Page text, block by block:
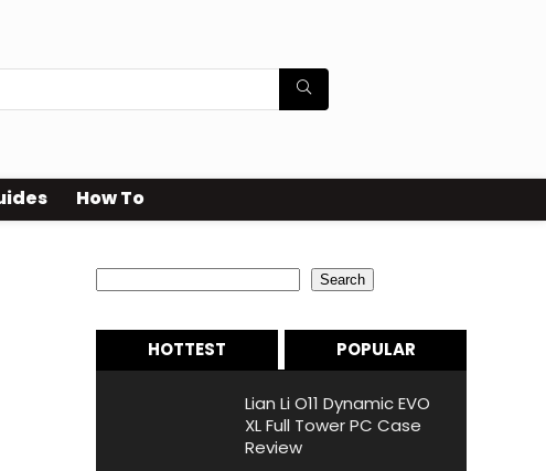
How To
Search
HOTTEST POPULAR
Lian Li O11 Dynamic EVO
XL Full Tower PC Case
Review